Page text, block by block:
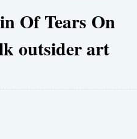
Of Tears On
outsider art